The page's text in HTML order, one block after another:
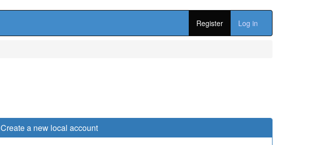
Register Log in
Create a new local account